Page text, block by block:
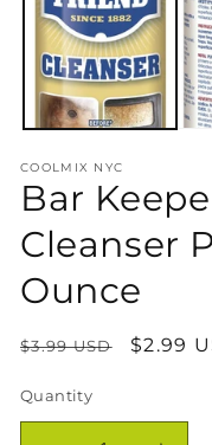
COOLMIX NYC
Bar
Cleanser
Ounce
Regular
$3.99 USD
Sale
$2.99
Quantity